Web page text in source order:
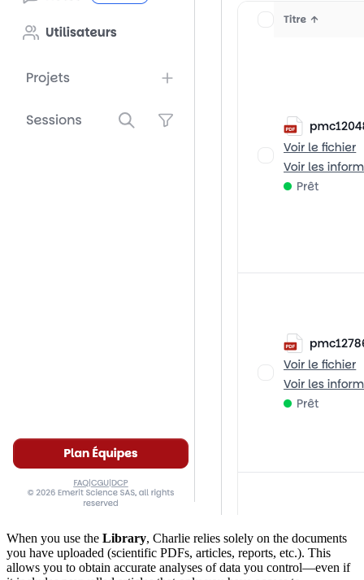
When you use the Library, Charlie relies solely on the documents
you have uploaded (scientific PDFs, articles, reports, etc.). This
allows you to obtain accurate analyses of data you control—even if